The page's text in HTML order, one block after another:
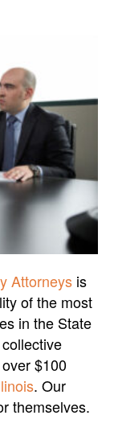
Attorneys is
of the most
in the State
$100
. Our
themselves.